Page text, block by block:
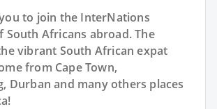
to join the InterNations
South Africans abroad. The
vibrant South African expat
from Cape Town,
Durban and many others places